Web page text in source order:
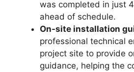
was completed in just
ahead of schedule.
On-site installation
professional technical
project site to provide
guidance, helping the